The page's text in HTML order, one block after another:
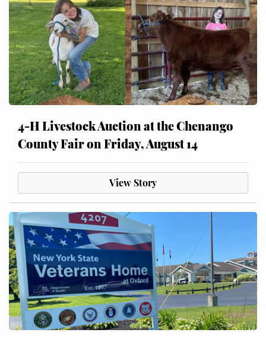
4-H Livestock Auction at the Chenango
County Fair on Friday, August 14
View Story